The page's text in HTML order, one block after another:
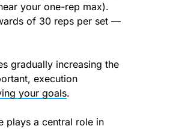
your one-rep max).
of 30 reps per set —
gradually increasing the
execution
your goals.
plays a central role in